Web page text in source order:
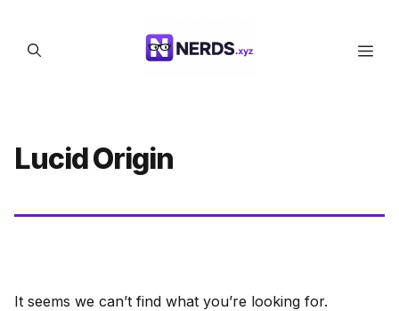
content
Lucid Origin
It seems we can’t find what you’re looking for.